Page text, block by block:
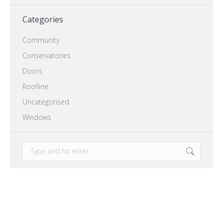
Categories
Community
Conservatories
Doors
Roofline
Uncategorised
Windows
Search: